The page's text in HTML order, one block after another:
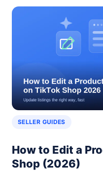
SELLER GUIDES
How to Edit a
Shop (2026)